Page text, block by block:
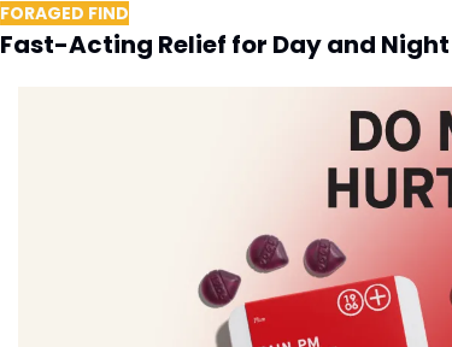
FORAGED FIND
Fast-Acting Relief for Day and Night